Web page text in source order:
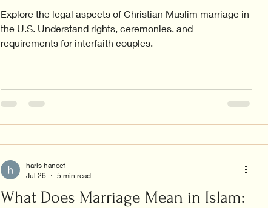
Explore the legal aspects of Christian Muslim marriage in
the U.S. Understand rights, ceremonies, and
requirements for interfaith couples.
What Does Marriage Mean in Islam:
haris haneef
Jul 26
5 min read